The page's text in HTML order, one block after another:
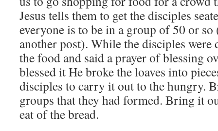
Jesus tells them to get the disciples
everyone is to be in a group of 50 or
another post). While the disciples were
the food and said a prayer of blessing
blessed it He broke the loaves into
disciples to carry it out to the hungry.
groups that they had formed. Bring it
eat of the bread.